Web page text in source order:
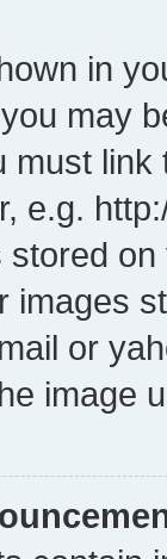
in
may
must
e.g.
images
or
image